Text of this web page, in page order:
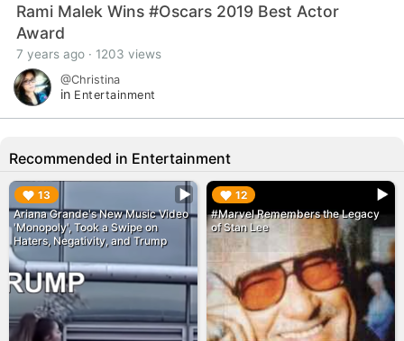
Rami Malek Wins #Oscars 2019 Best Actor
Award
7 years ago · 1203 views
@Christina
in Entertainment
Recommended in Entertainment
13
Ariana Grande's New Music Video
'Monopoly', Took a Swipe on
Haters, Negativity, and Trump
▶︎ 12
#Marvel Remembers the Legacy
of Stan Lee
▶︎